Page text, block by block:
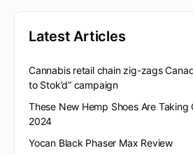
Latest Articles
Cannabis retail chain zig-zags
to Stok’d” campaign
These New Hemp Shoes Are
2024
Yocan Black Phaser Max Review